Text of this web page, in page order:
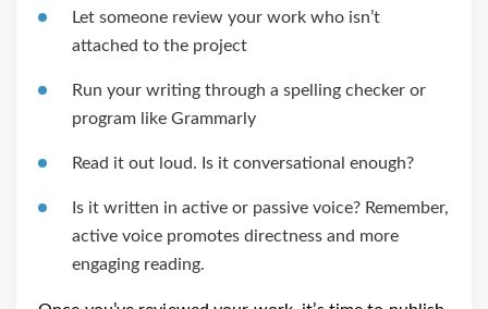
Let someone review your work who isn’t
attached to the project
Run your writing through a spelling checker or
program like Grammarly
Read it out loud. Is it conversational enough?
Is it written in active or passive voice? Remember,
active voice promotes directness and more
engaging reading.